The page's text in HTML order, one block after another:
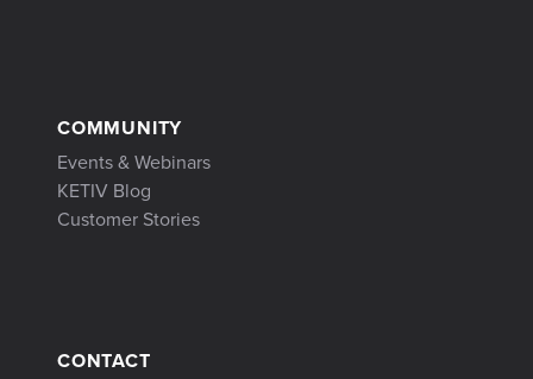
COMMUNITY
Events & Webinars
KETIV Blog
Customer Stories
CONTACT